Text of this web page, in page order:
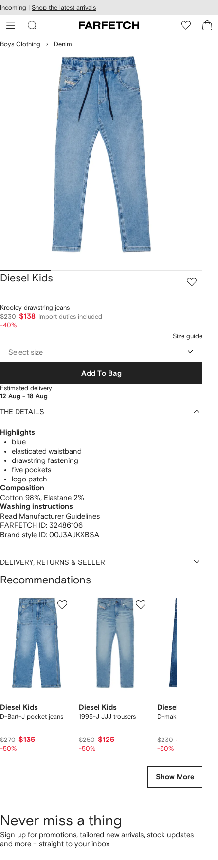
Skip to
main
content
Incoming | Shop the latest arrivals
Boys Clothing Denim
Diesel Kids
Krooley drawstring jeans
$230 $138
Import duties included
-40%
Size guide
Select size
Add To Bag
Estimated delivery
12 Aug - 18 Aug
THE DETAILS
Highlights
blue
elasticated waistband
drawstring fastening
five pockets
logo patch
Composition
Cotton 98%, Elastane 2%
Washing instructions
Read Manufacturer Guidelines
FARFETCH ID: 32486106
Brand style ID: 00J3AJKXBSA
DELIVERY, RETURNS & SELLER
Recommendations
Diesel Kids
D-Bart-J pocket jeans
$270 $135
-50%
Diesel Kids
1995-J JJJ trousers
$250 $125
-50%
Diesel Kids
D-maki-j jeans
$230 $115
-50%
Show More
Never miss a thing
Sign up for promotions, tailored new arrivals, stock updates
and more – straight to your inbox